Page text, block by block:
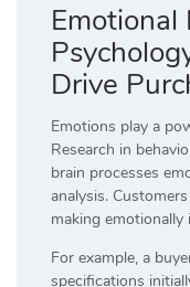
Drive
Emotions play a
Research in
brain processes
analysis.
making emotionally
For example, a
specifications